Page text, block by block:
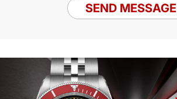
SEND MESSAGE